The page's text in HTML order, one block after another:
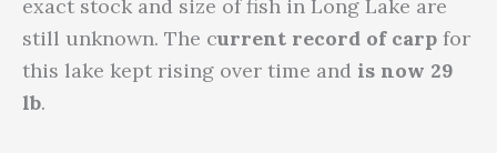
exact stock and size of fish in Long Lake are
still unknown. The current record of carp for
this lake kept rising over time and is now 29
lb.